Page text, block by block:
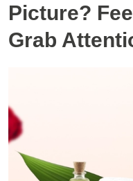
Picture?
Grab